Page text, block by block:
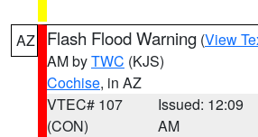
AZ Flash Flood Warning (View
AM byTWC (KJS)
Cochise, in AZ
VTEC# 107
(CON)
Issued: 12:09
AM